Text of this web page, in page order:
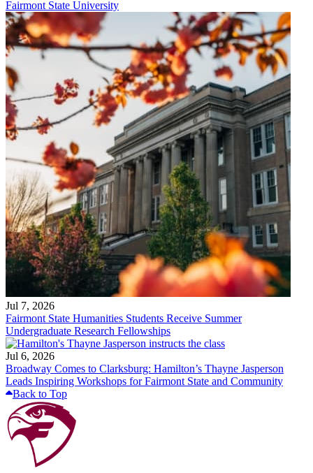
Fairmont State University
Jul 7, 2026
Fairmont State Humanities Students Receive Summer
Undergraduate Research Fellowships
Jul 6, 2026
Broadway Comes to Clarksburg: Hamilton’s Thayne Jasperson
Leads Inspiring Workshops for Fairmont State and Community
Back to Top